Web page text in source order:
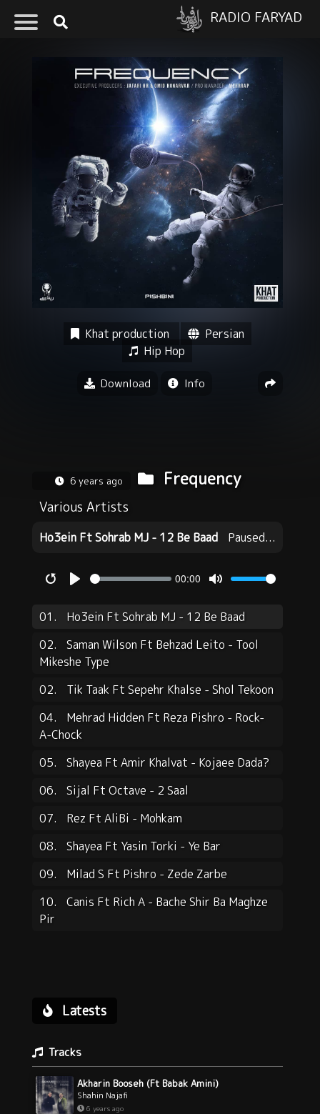
RADIO FARYAD
Khat production
Persian
Hip Hop
Download Info
6 years ago Frequency
Various Artists
Ho3ein Ft Sohrab MJ - 12 Be Baad Paused...
00:00
01.
Ho3ein Ft Sohrab MJ - 12 Be Baad
02.
Saman Wilson Ft Behzad Leito - Tool
Mikeshe Type
02.
Tik Taak Ft Sepehr Khalse - Shol Tekoon
04.
Mehrad Hidden Ft Reza Pishro - Rock-
A-Chock
05.
Shayea Ft Amir Khalvat - Kojaee Dada?
06.
Sijal Ft Octave - 2 Saal
07.
Rez Ft AliBi - Mohkam
08.
Shayea Ft Yasin Torki - Ye Bar
09.
Milad S Ft Pishro - Zede Zarbe
10.
Canis Ft Rich A - Bache Shir Ba Maghze
Pir
Latests
Tracks
Akharin Booseh (Ft Babak Amini)
Shahin Najafi
6 years ago